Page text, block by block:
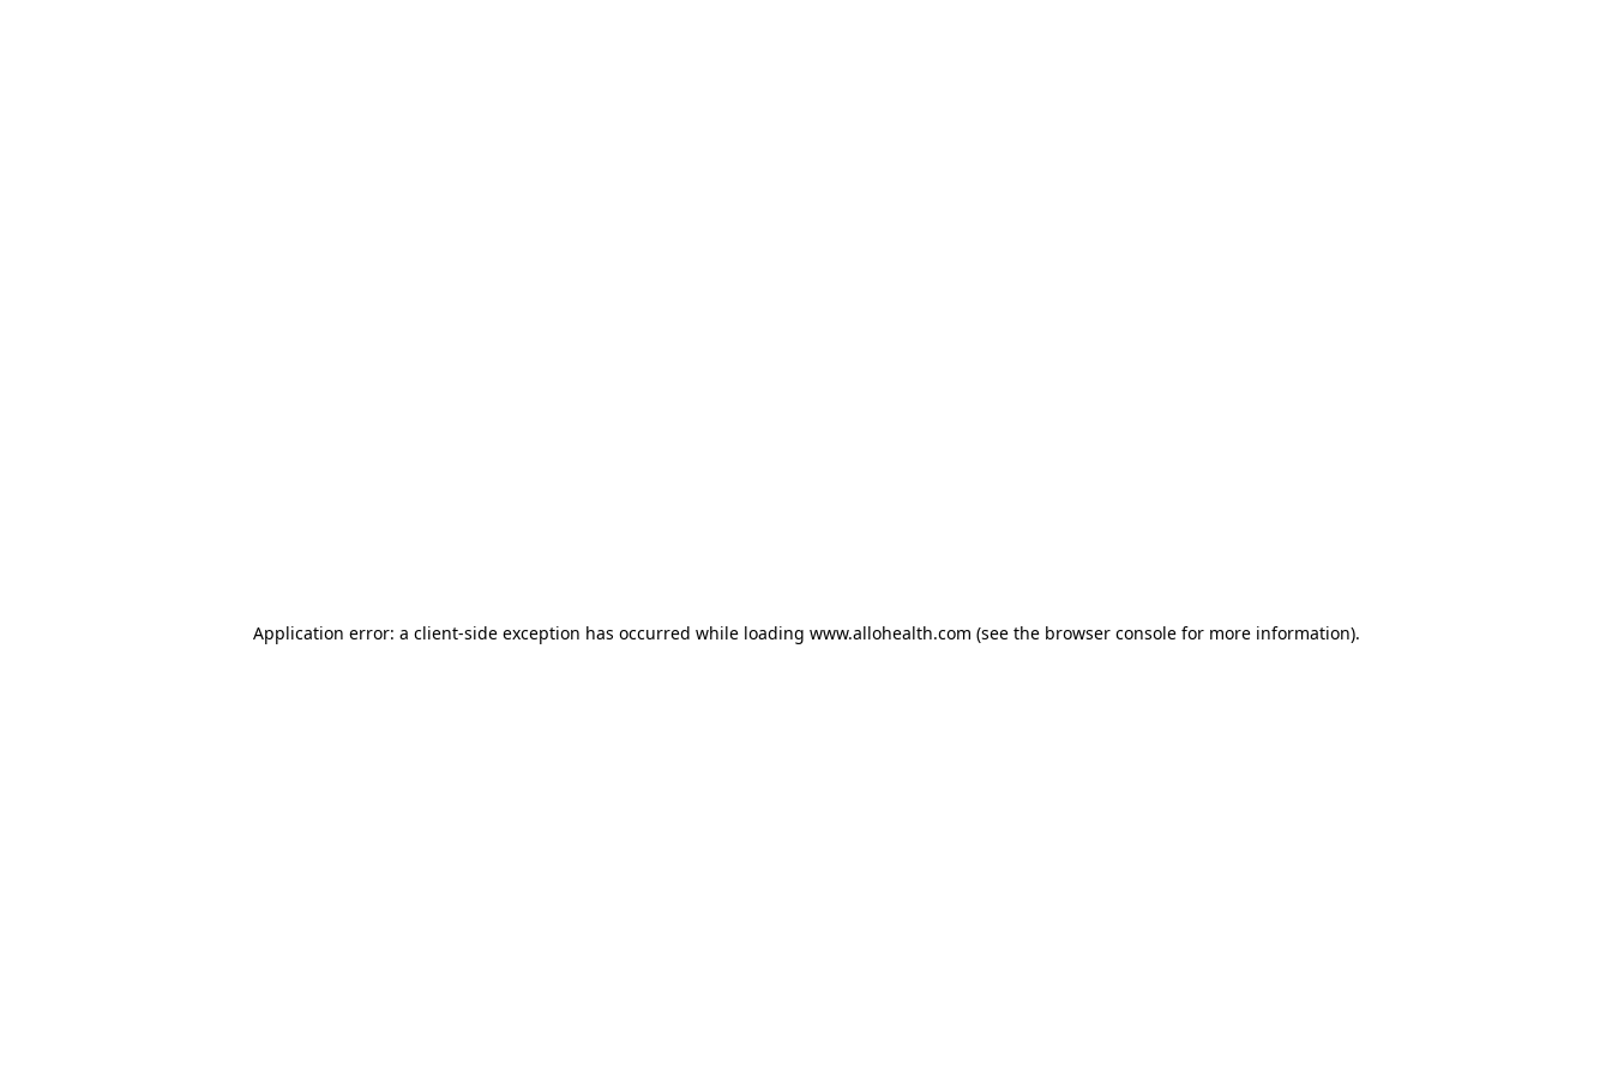
Application error: a client-side exception has occurred while loading www.allohealth.com (see the browser consolefor more information).